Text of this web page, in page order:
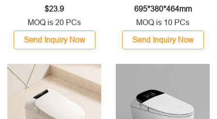
$23.9
MOQ is 20 PCs
Send Inquiry Now
695*380*464mm
MOQ is 10 PCs
Send Inquiry Now